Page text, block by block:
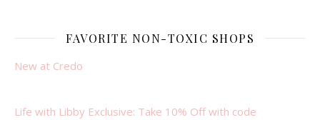
FAVORITE NON-TOXIC SHOPS
New at Credo
Life with Libby Exclusive: Take 10% Off with code